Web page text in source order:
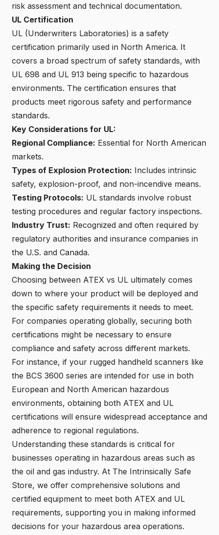
risk assessment and technical documentation.
UL Certification
UL (Underwriters Laboratories) is a safety
certification primarily used in North America. It
covers a broad spectrum of safety standards, with
UL 698 and UL 913 being specific to hazardous
environments. The certification ensures that
products meet rigorous safety and performance
standards.
Key Considerations for UL:
Regional Compliance: Essential for North American
markets.
Types of Explosion Protection: Includes intrinsic
safety, explosion-proof, and non-incendive means.
Testing Protocols: UL standards involve robust
testing procedures and regular factory inspections.
Industry Trust: Recognized and often required by
regulatory authorities and insurance companies in
the U.S. and Canada.
Making the Decision
Choosing between ATEX vs UL ultimately comes
down to where your product will be deployed and
the specific safety requirements it needs to meet.
For companies operating globally, securing both
certifications might be necessary to ensure
compliance and safety across different markets.
For instance, if your rugged handheld scanners like
the BCS 3600 series are intended for use in both
European and North American hazardous
environments, obtaining both ATEX and UL
certifications will ensure widespread acceptance and
adherence to regional regulations.
Understanding these standards is critical for
businesses operating in hazardous areas such as
the oil and gas industry. At The Intrinsically Safe
Store, we offer comprehensive solutions and
certified equipment to meet both ATEX and UL
requirements, supporting you in making informed
decisions for your hazardous area operations.